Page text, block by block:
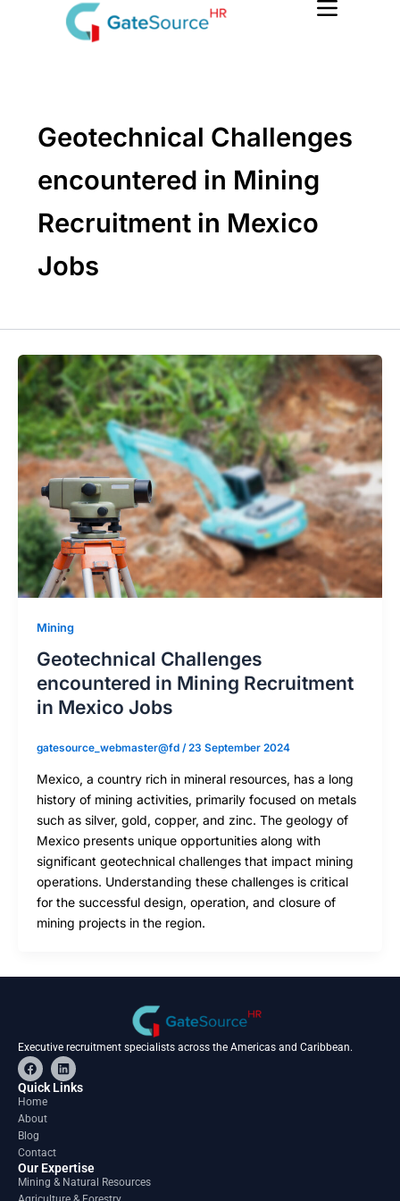
Geotechnical Challenges
encountered in Mining
Recruitment in Mexico
Jobs
Mining
Geotechnical Challenges
encountered in Mining Recruitment
in Mexico Jobs
gatesource_webmaster@fd /23 September 2024
Mexico, a country rich in mineral resources, has a long
history of mining activities, primarily focused on metals
such as silver, gold, copper, and zinc. The geology of
Mexico presents unique opportunities along with
significant geotechnical challenges that impact mining
operations. Understanding these challenges is critical
for the successful design, operation, and closure of
mining projects in the region.
Executive recruitment specialists across the Americas and Caribbean.
F
a
c
e
o
o
k
L
i
n
Quick Links
Home
About
Blog
Contact
Our Expertise
Mining & Natural Resources